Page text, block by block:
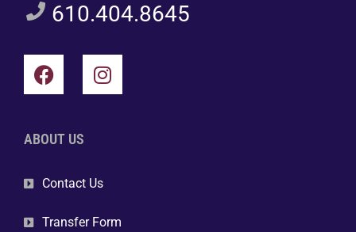
610.404.8645
ABOUT US
Contact Us
Transfer Form